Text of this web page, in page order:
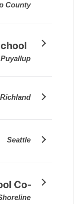
County
Puyallup
Richland
Seattle
Co-